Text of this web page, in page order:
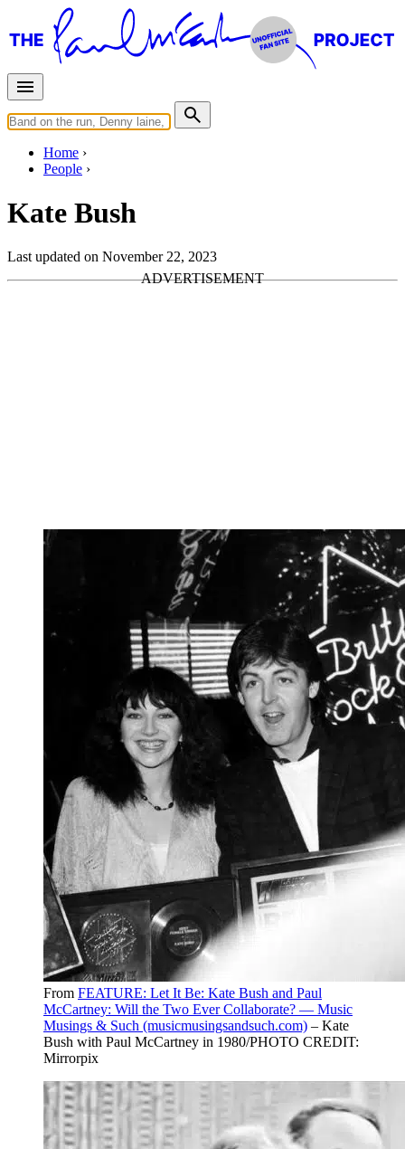
Home
People
Kate Bush
Last updated on November 22, 2023
From FEATURE: Let It Be: Kate Bush and Paul
McCartney: Will the Two Ever Collaborate? — Music
Musings & Such (musicmusingsandsuch.com) – Kate
Bush with Paul McCartney in 1980/PHOTO CREDIT:
Mirrorpix